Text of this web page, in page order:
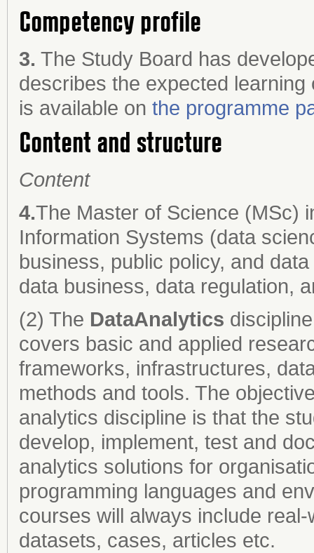
Competency profile
3. The Study Board has
describes the expected
is available on the programme
Content and structure
Content
4.The Master of Science (MSc)
Information Systems (data
business, public policy, and
data business, data regulation,
(2) The DataAnalytics
covers basic and applied
frameworks, infrastructures,
methods and tools. The
analytics discipline is that the
develop, implement, test and
analytics solutions for
programming languages and
courses will always include
datasets, cases, articles etc.